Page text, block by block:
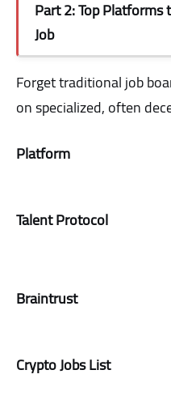
Part 2: Top Platforms
Job
Forget traditional job
on specialized, often
Platform
Talent Protocol
Braintrust
Crypto Jobs List